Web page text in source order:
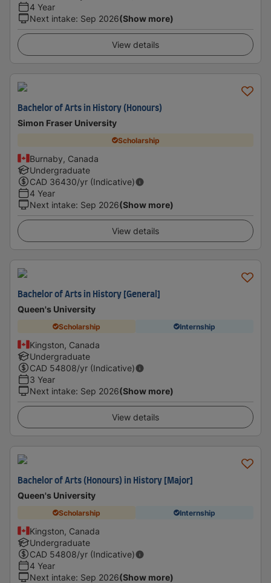
4 Year
Next intake: Sep 2026(Show more)
View details
Bachelor of Arts in History (Honours)
Simon Fraser University
Scholarship
Burnaby, Canada
Undergraduate
CAD 36430/yr (Indicative)
4 Year
Next intake: Sep 2026(Show more)
View details
Bachelor of Arts in History [General]
Queen's University
Scholarship Internship
Kingston, Canada
Undergraduate
CAD 54808/yr (Indicative)
3 Year
Next intake: Sep 2026(Show more)
View details
Bachelor of Arts (Honours) in History [Major]
Queen's University
Scholarship Internship
Kingston, Canada
Undergraduate
CAD 54808/yr (Indicative)
4 Year
Next intake: Sep 2026(Show more)